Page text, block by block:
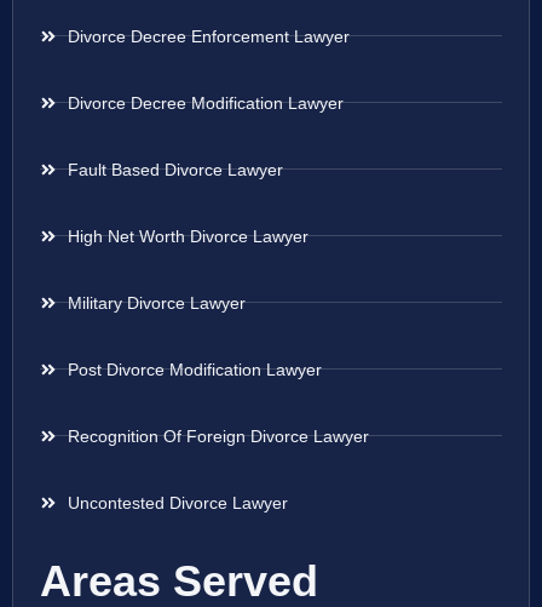
Divorce Decree Enforcement Lawyer
Divorce Decree Modification Lawyer
Fault Based Divorce Lawyer
High Net Worth Divorce Lawyer
Military Divorce Lawyer
Post Divorce Modification Lawyer
Recognition Of Foreign Divorce Lawyer
Uncontested Divorce Lawyer
Areas Served